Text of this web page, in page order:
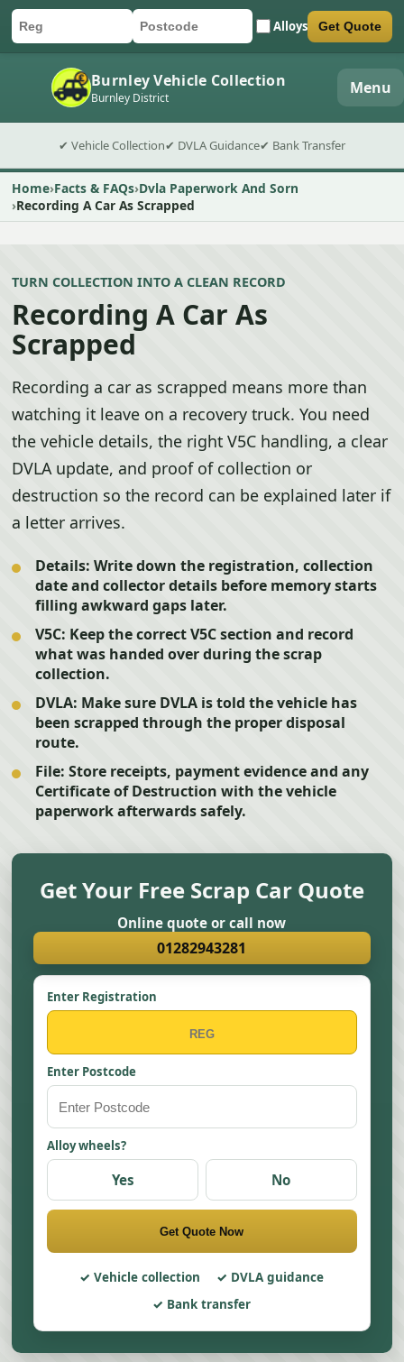
Car registration
Postcode Alloys
Submit quote form Get Quote
Burnley Vehicle Collection
Burnley District Menu
✔ Vehicle Collection✔ DVLA Guidance✔ Bank Transfer
Home Facts & FAQs Dvla Paperwork And Sorn
Recording A Car As Scrapped
TURN COLLECTION INTO A CLEAN RECORD
Recording A Car As
Scrapped
Recording a car as scrapped means more than
watching it leave on a recovery truck. You need
the vehicle details, the right V5C handling, a clear
DVLA update, and proof of collection or
destruction so the record can be explained later if
a letter arrives.
Details: Write down the registration, collection
date and collector details before memory starts
filling awkward gaps later.
V5C: Keep the correct V5C section and record
what was handed over during the scrap
collection.
DVLA: Make sure DVLA is told the vehicle has
been scrapped through the proper disposal
route.
File: Store receipts, payment evidence and any
Certificate of Destruction with the vehicle
paperwork afterwards safely.
Get Your Free Scrap Car Quote
Online quote or call now
01282943281
Enter Registration
Enter Postcode
Alloy wheels?
Yes No
Get Quote Now
Vehicle collection
DVLA guidance
Bank transfer